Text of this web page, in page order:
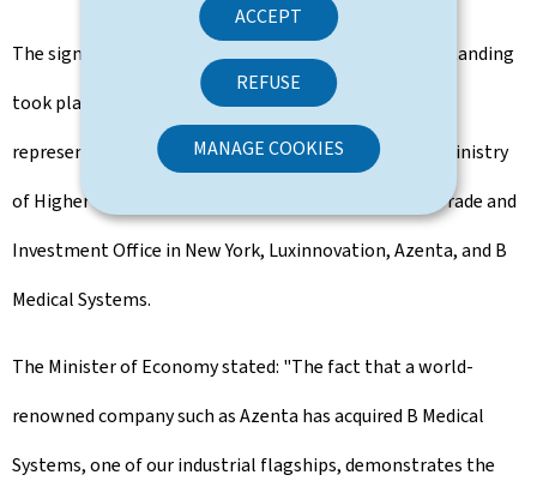
ACCEPT
REFUSE
MANAGE COOKIES
The signing ceremony of the memorandum of understanding
took place in the presence of several high-level
representatives of the Ministry of the Economy, the Ministry
of Higher Education and Research, the Luxembourg Trade and
Investment Office in New York, Luxinnovation, Azenta, and B
Medical Systems.
The Minister of Economy stated: "The fact that a world-
renowned company such as Azenta has acquired B Medical
Systems, one of our industrial flagships, demonstrates the